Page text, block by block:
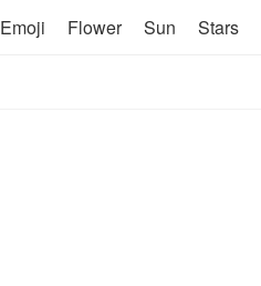
Emoji Flower Sun Stars